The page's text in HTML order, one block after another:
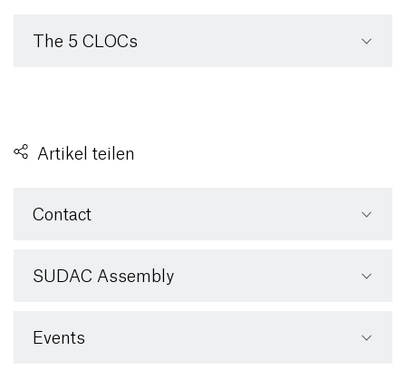
The 5 CLOCs
Artikel teilen
Contact
SUDAC Assembly
Events